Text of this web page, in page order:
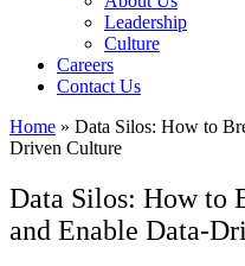
Leadership
Culture
Careers
Contact Us
Home » Data Silos: How to
Driven Culture
Data Silos: How to
and Enable Data-